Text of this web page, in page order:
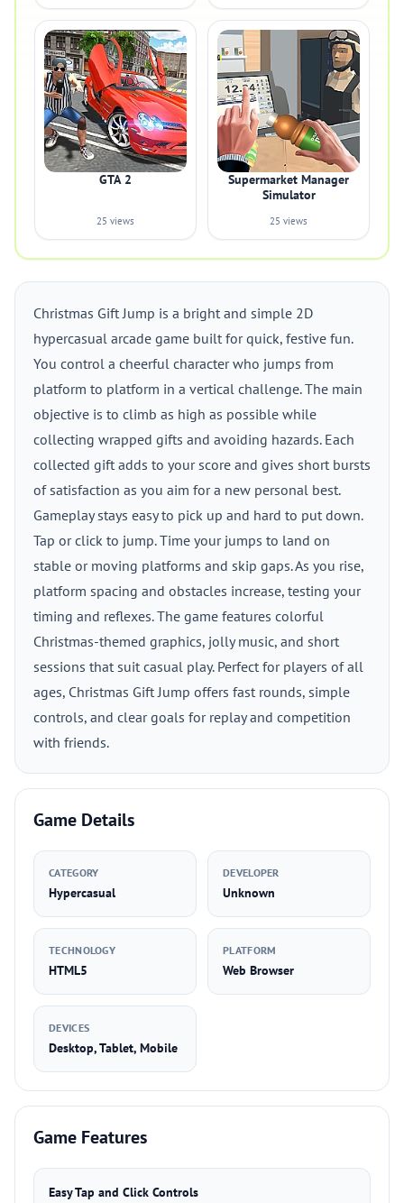
GTA 2
25 views
Supermarket Manager
Simulator
25 views
Christmas Gift Jump is a bright and simple 2D
hypercasual arcade game built for quick, festive fun.
You control a cheerful character who jumps from
platform to platform in a vertical challenge. The main
objective is to climb as high as possible while
collecting wrapped gifts and avoiding hazards. Each
collected gift adds to your score and gives short bursts
of satisfaction as you aim for a new personal best.
Gameplay stays easy to pick up and hard to put down.
Tap or click to jump. Time your jumps to land on
stable or moving platforms and skip gaps. As you rise,
platform spacing and obstacles increase, testing your
timing and reflexes. The game features colorful
Christmas-themed graphics, jolly music, and short
sessions that suit casual play. Perfect for players of all
ages, Christmas Gift Jump offers fast rounds, simple
controls, and clear goals for replay and competition
with friends.
Game Details
CATEGORY
Hypercasual
DEVELOPER
Unknown
TECHNOLOGY
HTML5
PLATFORM
Web Browser
DEVICES
Desktop, Tablet, Mobile
Game Features
Easy Tap and Click Controls